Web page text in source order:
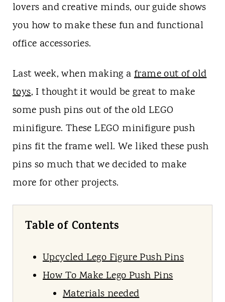
lovers and creative minds, our guide shows
you how to make these fun and functional
office accessories.
Last week, when making a frame out of old
toys, I thought it would be great to make
some push pins out of the old LEGO
minifigure. These LEGO minifigure push
pins fit the frame well. We liked these push
pins so much that we decided to make
more for other projects.
Table of Contents
Upcycled Lego Figure Push Pins
How To Make Lego Push Pins
Materials needed